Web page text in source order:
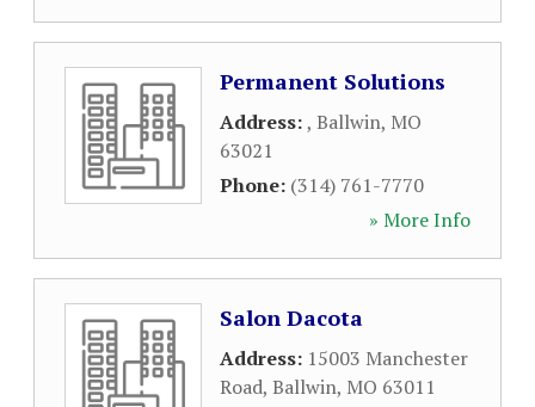
Permanent Solutions
Address:, Ballwin, MO
63021
Phone: (314) 761-7770
» More Info
Salon Dacota
Address: 15003 Manchester
Road, Ballwin, MO 63011